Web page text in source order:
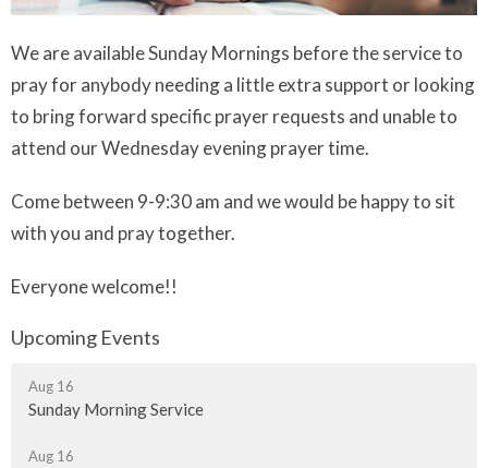
We are available Sunday Mornings before the service to
pray for anybody needing a little extra support or looking
to bring forward specific prayer requests and unable to
attend our Wednesday evening prayer time.
Come between 9-9:30 am and we would be happy to sit
with you and pray together.
Everyone welcome!!
Upcoming Events
Aug 16
Sunday Morning Service
Aug 16